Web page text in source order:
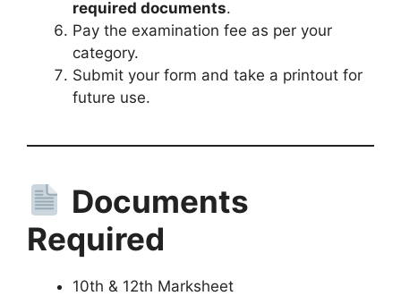
required documents.
Pay the examination fee as per your
category.
Submit your form and take a printout for
future use.
Documents
Required
10th & 12th Marksheet